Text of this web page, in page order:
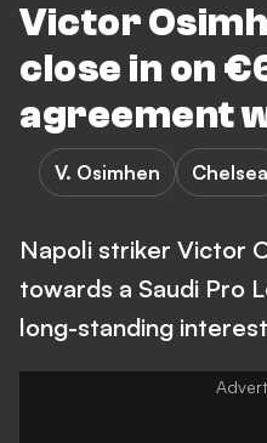
Victor
close in on
agreement
V. Osimhen Chelsea
Napoli striker Victor
towards a Saudi Pro
long-standing